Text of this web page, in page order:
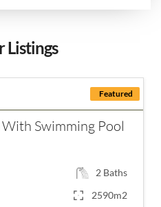
Listings
Featured
Swimming Pool
2 Baths
2590m2